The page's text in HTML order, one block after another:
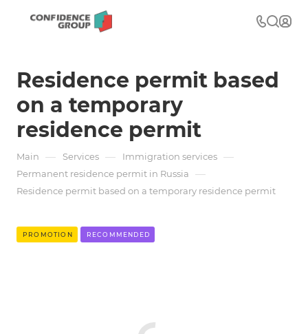
Residence permit based
on a temporary
residence permit
Main — Services — Immigration services —
Permanent residence permit in Russia —
Residence permit based on a temporary residence permit
PROMOTION RECOMMENDED